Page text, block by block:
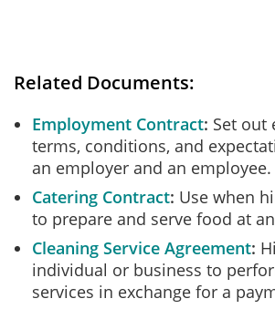
Related Documents:
Employment Contract Set out
terms, conditions, and
an employer and an employee.
Catering Contract Use when
to prepare and serve food at
Cleaning Service Agreement
individual or business to
services in exchange for a